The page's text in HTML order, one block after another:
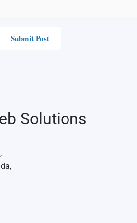
Solutions